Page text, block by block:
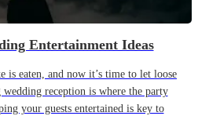
Entertainment Ideas
is eaten, and now it’s time to let loose
reception is where the party
your guests entertained is key to